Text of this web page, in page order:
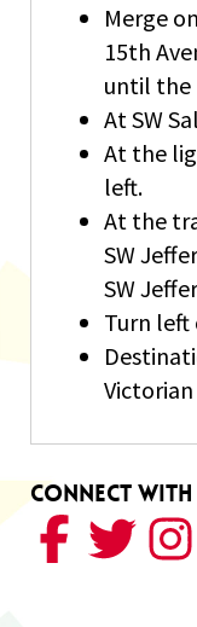
Merge
15th
until the
At SW
At the
left.
At the
SW
SW
Turn left
Connect